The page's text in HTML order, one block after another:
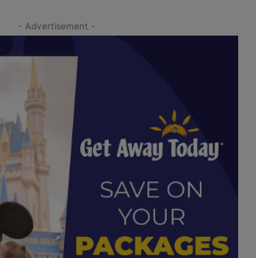
- Advertisement -